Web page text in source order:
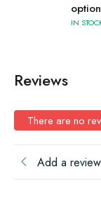
IN
Reviews
There are no
Add a review